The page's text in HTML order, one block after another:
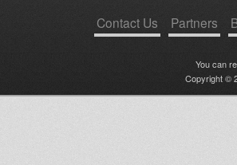
Contact Us Partners
You can
Copyright ©